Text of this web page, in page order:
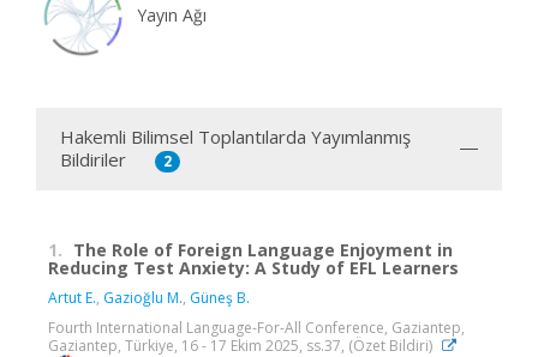
Yayın Ağı
Hakemli Bilimsel Toplantılarda Yayımlanmış
Bildiriler
2
1. The Role of Foreign Language Enjoyment in
Reducing Test Anxiety: A Study of EFL Learners
Artut E., Gazioğlu M., Güneş B.
Fourth International Language-For-All Conference, Gaziantep,
Gaziantep, Türkiye, 16 - 17 Ekim 2025, ss.37, (Özet Bildiri)